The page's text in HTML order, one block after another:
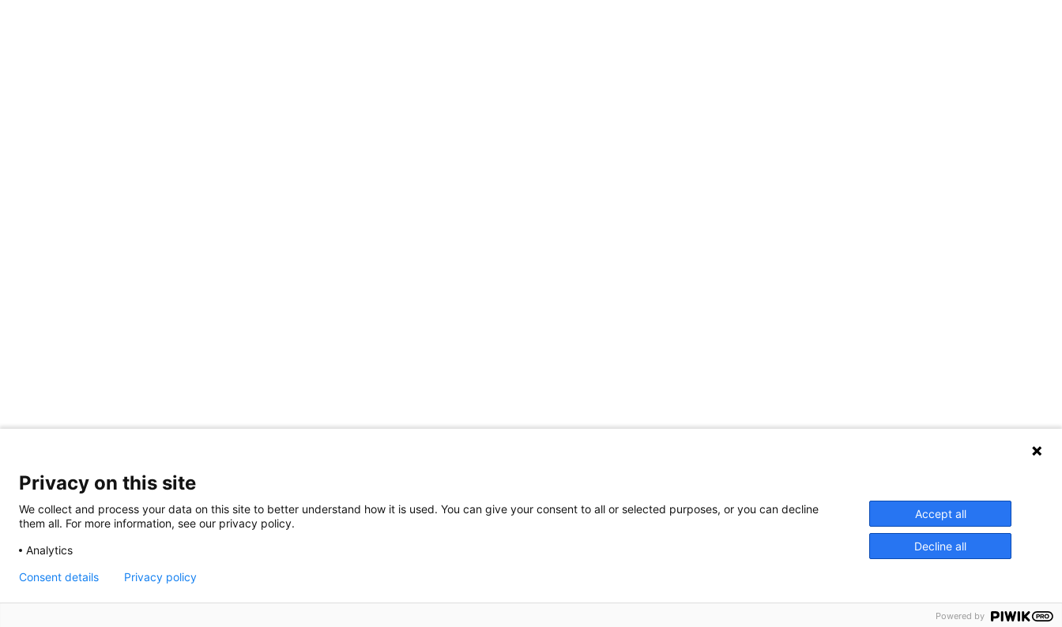
Share Your Data · Visit Our Partner Site Contact Us
Privacy on this site
We collect and process your data on this site to better understand how it is used. You can give your consent to all or selected purposes, or you can decline
them all. For more information, see our privacy policy.
Analytics
Accept all
Decline all
Consent details Privacy policy
Powered by